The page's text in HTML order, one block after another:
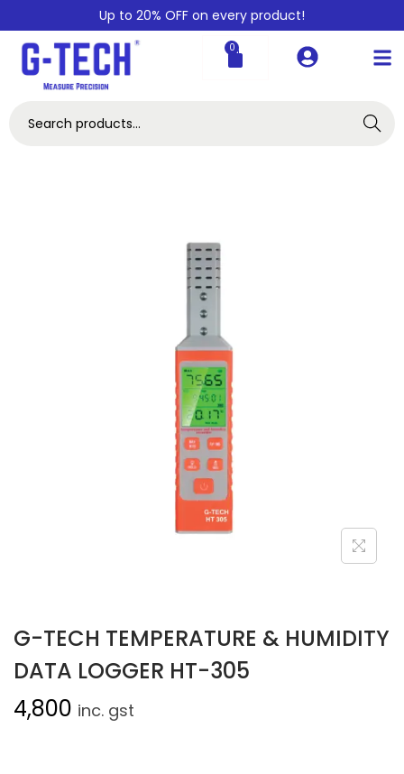
Up to 20% OFF on every product!
0
Search
G-TECH TEMPERATURE & HUMIDITY
DATA LOGGER HT-305
4,800 inc. gst